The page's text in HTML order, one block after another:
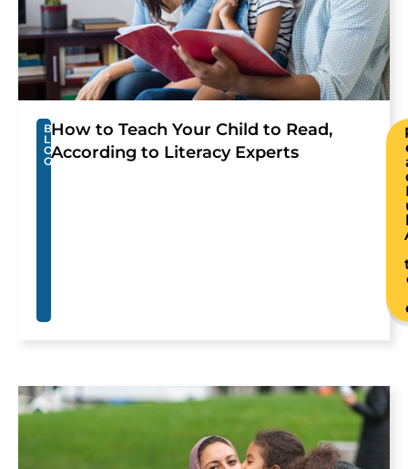
B
L
O
G
How to Teach Your Child to Read,
According to Literacy Experts